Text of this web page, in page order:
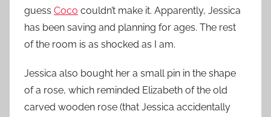
guess Coco couldn’t make it. Apparently, Jessica
has been saving and planning for ages. The rest
of the room is as shocked as I am.
Jessica also bought her a small pin in the shape
of a rose, which reminded Elizabeth of the old
carved wooden rose (that Jessica accidentally